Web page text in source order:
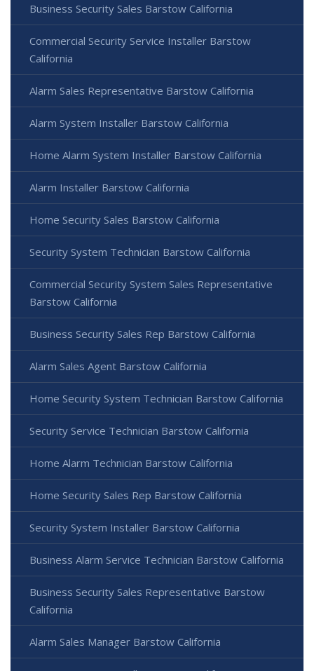
Business Security Sales Barstow California
Commercial Security Service Installer Barstow
California
Alarm Sales Representative Barstow California
Alarm System Installer Barstow California
Home Alarm System Installer Barstow California
Alarm Installer Barstow California
Home Security Sales Barstow California
Security System Technician Barstow California
Commercial Security System Sales Representative
Barstow California
Business Security Sales Rep Barstow California
Alarm Sales Agent Barstow California
Home Security System Technician Barstow California
Security Service Technician Barstow California
Home Alarm Technician Barstow California
Home Security Sales Rep Barstow California
Security System Installer Barstow California
Business Alarm Service Technician Barstow California
Business Security Sales Representative Barstow
California
Alarm Sales Manager Barstow California